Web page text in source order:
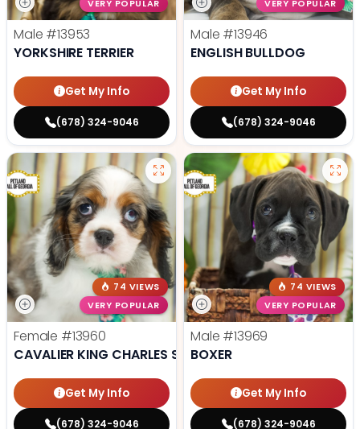
VERY POPULAR
Male #13953
YORKSHIRE TERRIER
Get My Info
(678) 324-9046
VERY POPULAR
Male #13946
ENGLISH BULLDOG
Get My Info
(678) 324-9046
74 VIEWS
VERY POPULAR
Female #13960
CAVALIER KING CHARLES SPANIEL
Get My Info
(678) 324-9046
74 VIEWS
VERY POPULAR
Male #13969
BOXER
Get My Info
(678) 324-9046